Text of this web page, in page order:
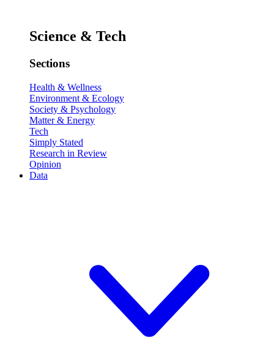
Science & Tech
Sections
Health & Wellness
Environment & Ecology
Society & Psychology
Matter & Energy
Tech
Simply Stated
Research in Review
Opinion
Data